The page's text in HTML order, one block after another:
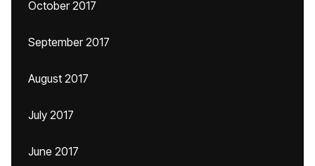
October 2017
September 2017
August 2017
July 2017
June 2017